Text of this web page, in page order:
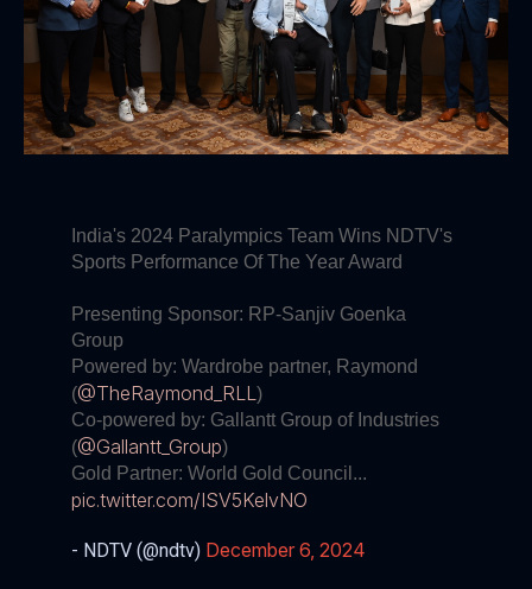
India's 2024 Paralympics Team Wins NDTV's
Sports Performance Of The Year Award
Presenting Sponsor: RP-Sanjiv Goenka
Group
Powered by: Wardrobe partner, Raymond
(@TheRaymond_RLL )
Co-powered by: Gallantt Group of Industries
(@Gallantt_Group)
Gold Partner: World Gold Council...
pic.twitter.com/ISV5KelvNO
- NDTV (@ndtv) December 6, 2024